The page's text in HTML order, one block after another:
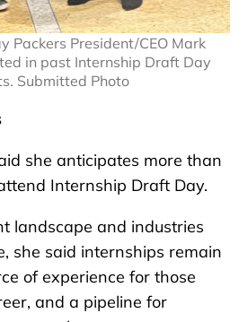
Packers President/CEO Mark
in past Internship Draft Day
Submitted Photo
she anticipates more than
Internship Draft Day.
landscape and industries
she said internships remain
of experience for those
and a pipeline for